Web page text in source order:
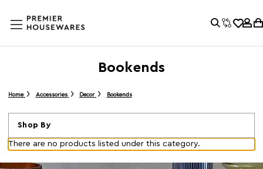
Bookends
Home Accessories Decor Bookends
Shop By
There are no products listed under this category.